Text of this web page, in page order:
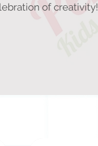
of creativity!